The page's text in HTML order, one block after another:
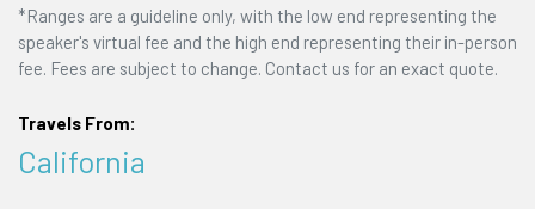
*Ranges are a guideline only, with the low end representing the
speaker's virtual fee and the high end representing their in-person
fee. Fees are subject to change. Contact us for an exact quote.
Travels From:
California